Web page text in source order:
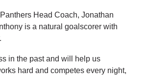
Head Coach, Jonathan
is a natural goalscorer with
in the past and will help us
hard and competes every night,